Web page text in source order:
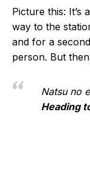
Picture this: It’s
way to the
and for a
person. But
Natsu no
Heading